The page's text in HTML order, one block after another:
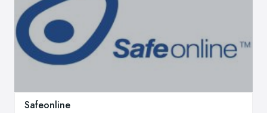
Safeonline